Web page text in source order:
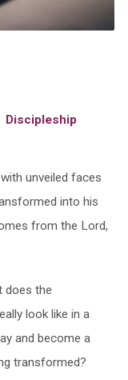
Discipleship
unveiled faces
into his
from the Lord,
does the
look like in a
and become a
transformed?